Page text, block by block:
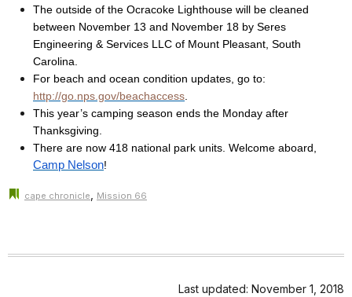
The outside of the Ocracoke Lighthouse will be cleaned
between November 13 and November 18 by Seres
Engineering & Services LLC of Mount Pleasant, South
Carolina.
For beach and ocean condition updates, go to:
http://go.nps.gov/beachaccess.
This year’s camping season ends the Monday after
Thanksgiving.
There are now 418 national park units. Welcome aboard,
Camp Nelson!
cape chronicle Mission 66
Last updated: November 1, 2018